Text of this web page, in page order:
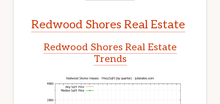
Redwood Shores Real Estate
Redwood Shores Real Estate
Trends